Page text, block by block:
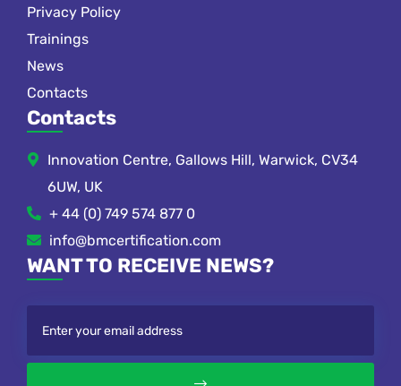
Privacy Policy
Trainings
News
Contacts
Contacts
Innovation Centre, Gallows Hill, Warwick, CV34
6UW, UK
+ 44 (0) 749 574 877 0
info@bmcertification.com
WANT TO RECEIVE NEWS?